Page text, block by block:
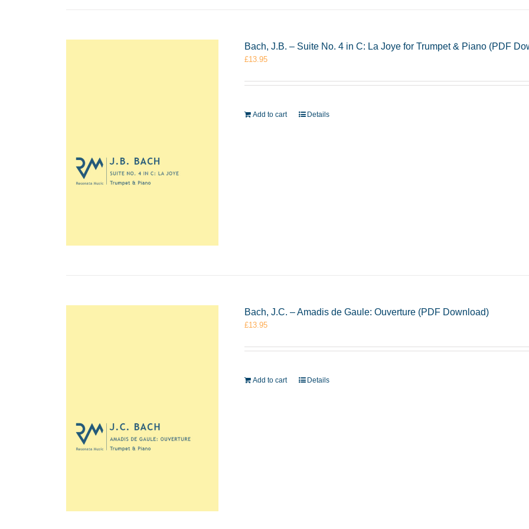
Bach, J.B. – Suite No. 4 in C: La Joye for Trumpet & Piano (PDF
£13.95
Add to cart Details
Bach, J.C. – Amadis de Gaule: Ouverture (PDF Download)
£13.95
Add to cart Details